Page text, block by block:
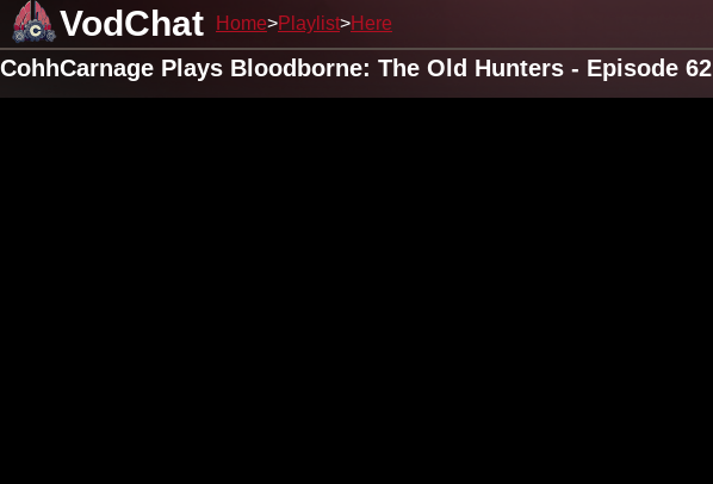
VodChat Home Playlist Here
CohhCarnage Plays Bloodborne: The Old Hunters - Episode 62